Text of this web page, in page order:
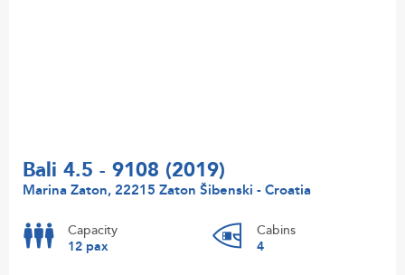
Bali 4.5 - 9108 (2019)
Marina Zaton, 22215 Zaton Šibenski - Croatia
Capacity
12 pax
Cabins
4